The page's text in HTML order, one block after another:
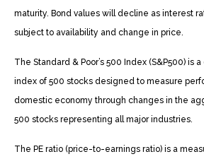
maturity. Bond values will decline as interest
subject to availability and change in price.
The Standard & Poor’s 500 Index (S&P500) is
index of 500 stocks designed to measure
domestic economy through changes in the
500 stocks representing all major industries.
The PE ratio (price-to-earnings ratio) is a